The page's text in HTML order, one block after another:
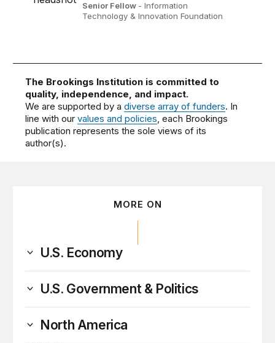
Senior Fellow - Information
Technology & Innovation Foundation
The Brookings Institution is committed to
quality, independence, and impact.
We are supported by adiverse array of funders. In
line with ourvalues and policies, each Brookings
publication represents the sole views of its
author(s).
MORE ON
U.S. Economy
U.S. Government & Politics
North America